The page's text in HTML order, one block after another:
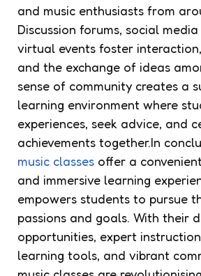
and music enthusiasts from
Discussion forums, social
virtual events foster
and the exchange of ideas
sense of community creates a
learning environment where
experiences, seek advice, and
achievements together.In
music classes offer a
and immersive learning
empowers students to pursue
passions and goals. With their
opportunities, expert
learning tools, and vibrant